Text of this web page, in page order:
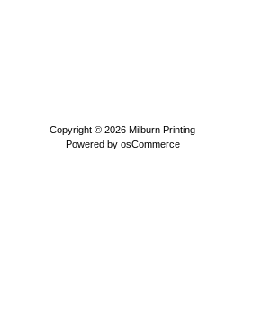
Copyright © 2026 Milburn Printing
Powered by osCommerce